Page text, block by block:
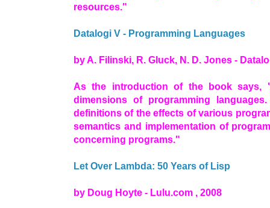
resources."
Datalogi V - Programming Languages
by A. Filinski, R. Gluck, N. D. Jones -
As the introduction of the book says,
dimensions of programming
definitions of the effects of various
semantics and implementation of
concerning programs."
Let Over Lambda: 50 Years of Lisp
by Doug Hoyte - Lulu.com , 2008